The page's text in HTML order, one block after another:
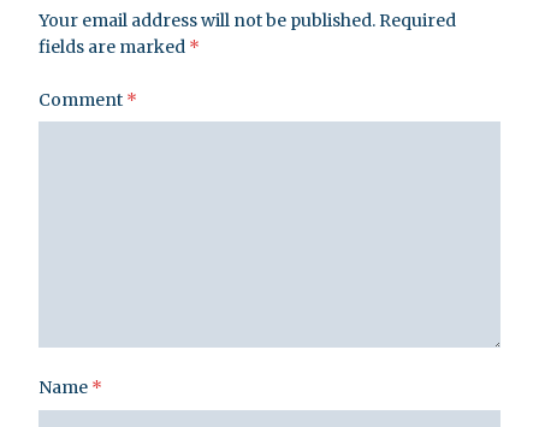
Your email address will not be published.Required
fields are marked *
Comment *
Name *